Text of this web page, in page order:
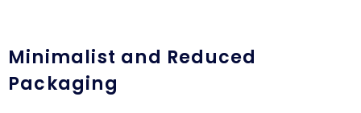
Minimalist and Reduced
Packaging